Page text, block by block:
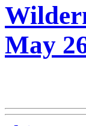
May